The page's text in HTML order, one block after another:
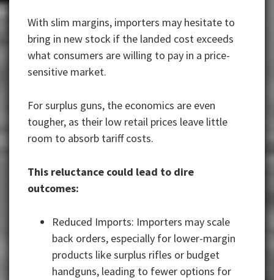
With slim margins, importers may hesitate to
bring in new stock if the landed cost exceeds
what consumers are willing to pay in a price-
sensitive market.
For surplus guns, the economics are even
tougher, as their low retail prices leave little
room to absorb tariff costs.
This reluctance could lead to dire
outcomes:
Reduced Imports: Importers may scale
back orders, especially for lower-margin
products like surplus rifles or budget
handguns, leading to fewer options for